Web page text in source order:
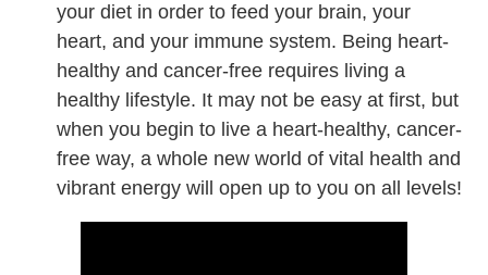
your diet in order to feed your brain, your
heart, and your immune system. Being heart-
healthy and cancer-free requires living a
healthy lifestyle. It may not be easy at first, but
when you begin to live a heart-healthy, cancer-
free way, a whole new world of vital health and
vibrant energy will open up to you on all levels!